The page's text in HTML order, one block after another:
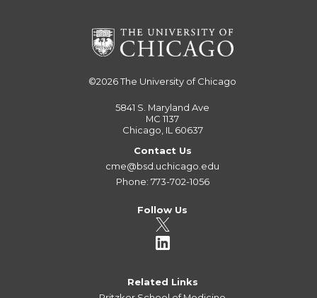
©2026The University of Chicago
5841 S. Maryland Ave
MC 1137
Chicago, IL 60637
Contact Us
cme@bsd.uchicago.edu
Phone: 773-702-1056
Follow Us
Related Links